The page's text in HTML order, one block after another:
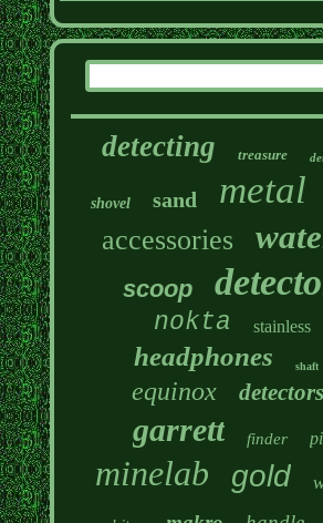
detecting treasure
shovel sand metal
accessories
scoop
nokta stainless
headphones shaft
equinox detectors
garrett finder
minelab gold